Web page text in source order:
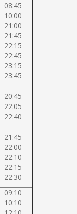
08:45
10:00
21:00
21:45
22:15
22:45
23:15
23:45
20:45
22:05
22:40
21:45
22:00
22:10
22:15
22:30
09:10
10:10